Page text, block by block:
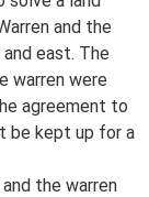
and the
east. The
warren were
agreement to
be kept up for a
the warren